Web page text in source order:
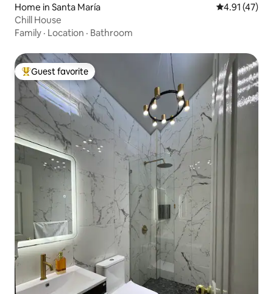
Home in Santa María 4.91 out of 5
4.91 (47)
Chill House
Family · Location · Bathroom
Top guest favorite
Guest favorite